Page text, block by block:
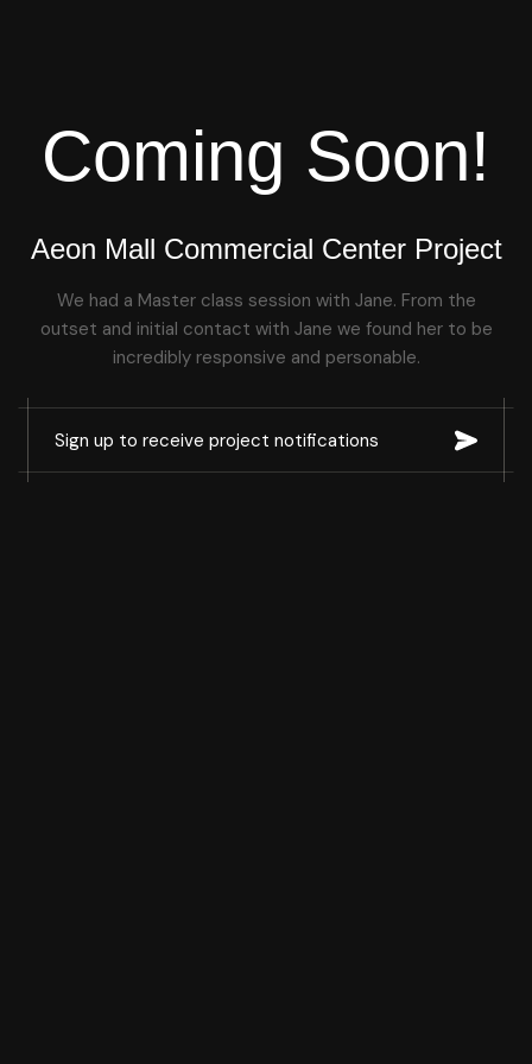
Coming Soon!
Aeon Mall Commercial Center Project
We had a Master class session with Jane. From the
outset and initial contact with Jane we found her to be
incredibly responsive and personable.